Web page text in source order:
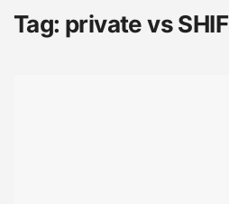
Tag: private vs SHIF